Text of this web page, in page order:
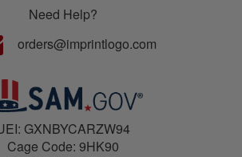
Need Help?
orders@imprintlogo.com
GXNBYCARZW94
Cage Code: 9HK90